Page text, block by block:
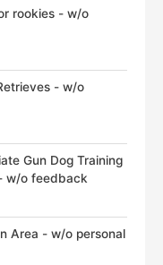
rookies - w/o
- w/o
Gun Dog Training
w/o feedback
Area - w/o personal